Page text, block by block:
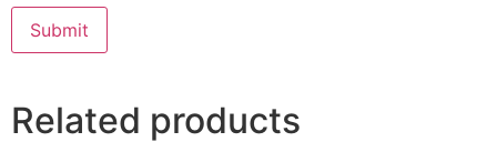
Related products